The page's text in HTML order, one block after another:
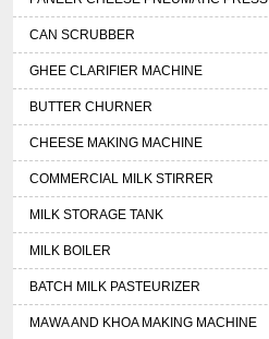
CAN SCRUBBER
GHEE CLARIFIER MACHINE
BUTTER CHURNER
CHEESE MAKING MACHINE
COMMERCIAL MILK STIRRER
MILK STORAGE TANK
MILK BOILER
BATCH MILK PASTEURIZER
MAWA AND KHOA MAKING MACHINE